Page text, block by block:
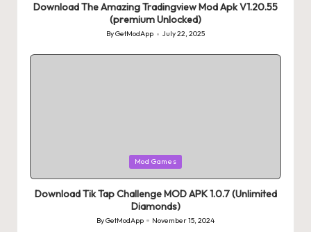
Download The Amazing Tradingview Mod Apk V1.20.55
(premium Unlocked)
Posted
ByGetModApp July 22, 2025
Mod Games
Download Tik Tap Challenge MOD APK 1.0.7 (Unlimited
Diamonds)
Posted
ByGetModApp November 15, 2024